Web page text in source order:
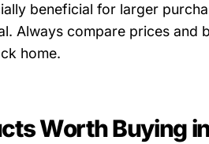
beneficial for larger
Always compare prices and
home.
Worth Buying